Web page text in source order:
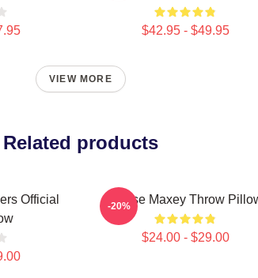
$42.95 - $49.95
VIEW MORE
Related products
Official
Tyrese Maxey Throw
$24.00 - $29.00
-20%